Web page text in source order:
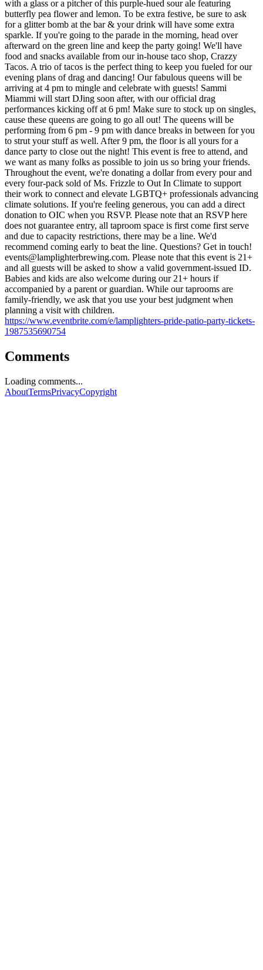
with a glass or a pitcher of this purple-hued sour ale featuring
butterfly pea flower and lemon. To be extra festive, be sure to ask
for a glitter bomb at the bar & your drink will have some extra
sparkle. If you're going to the parade in the morning, head over
afterward on the green line and keep the party going! We'll have
food and snacks available from our in-house taco shop, Crazzy
Tacos. A trio of tacos is the perfect thing to keep you fueled for our
evening plans of drag and dancing! Our fabulous queens will be
arriving at 4 pm to mingle and celebrate with guests! Sammi
Miammi will start DJing soon after, with our official drag
performances kicking off at 6 pm! Make sure to stock up on singles,
cause these queens are going to go all out! The queens will be
performing from 6 pm - 9 pm with dance breaks in between for you
to strut your stuff as well. After 9 pm, the floor is all yours for a
dance party to close out the night! This event is free to attend, and
we want as many folks as possible to join us so bring your friends.
Throughout the event, we're donating a dollar from every pour and
every four-pack sold of Ms. Frizzle to Out In Climate to support
their work to connect and elevate LGBTQ+ professionals advancing
climate solutions. If you're feeling generous, you can add a direct
donation to OIC when you RSVP. Please note that an RSVP here
does not guarantee entry, all taproom space is first come first serve
and due to capacity restrictions, there may be a line. We'd
recommend coming early to beat the line. Questions? Get in touch!
events@lamplighterbrewing.com. Please note that this event is 21+
and all guests will be asked to show a valid government-issued ID.
Babies and kids are also welcome during our 21+ hours if
accompanied by a parent or guardian. While our taprooms are
family-friendly, we ask that you use your best judgment when
planning a visit with children.
https://www.eventbrite.com/e/lamplighters-pride-patio-party-tickets-
1987535690754
Comments
Loading comments...
AboutTermsPrivacyCopyright